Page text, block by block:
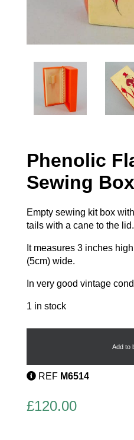
Phenolic
Sewing
Empty sewing kit box
tails with a cane to the lid.
It measures 3 inches
(5cm) wide.
In very good vintage
1 in stock
Phenolic
Case
quantity
Add to
REF M6514
£120.00